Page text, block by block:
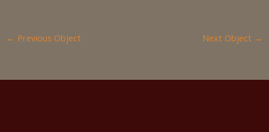
← Previous Object Next Object →